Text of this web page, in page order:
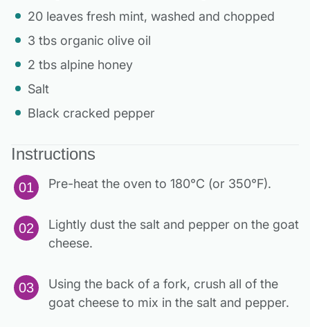
20 leaves fresh mint, washed and chopped
3 tbs organic olive oil
2 tbs alpine honey
Salt
Black cracked pepper
Instructions
Pre-heat the oven to 180°C (or 350°F).
Lightly dust the salt and pepper on the goat
cheese.
Using the back of a fork, crush all of the
goat cheese to mix in the salt and pepper.